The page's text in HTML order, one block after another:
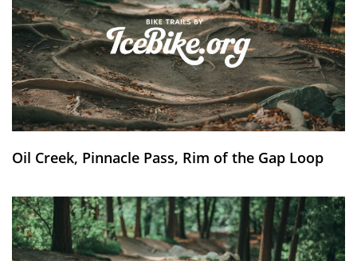
Oil Creek, Pinnacle Pass, Rim of the Gap Loop